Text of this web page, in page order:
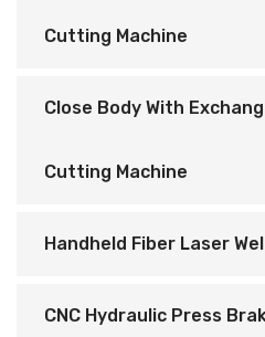
Cutting Machine
Close Body With
Cutting Machine
Handheld Fiber Laser
CNC Hydraulic Press